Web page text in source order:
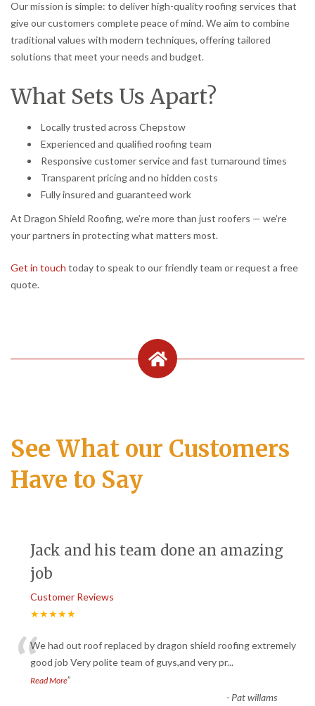
Our mission is simple: to deliver high-quality roofing services that
give our customers complete peace of mind. We aim to combine
traditional values with modern techniques, offering tailored
solutions that meet your needs and budget.
What Sets Us Apart?
Locally trusted across Chepstow
Experienced and qualified roofing team
Responsive customer service and fast turnaround times
Transparent pricing and no hidden costs
Fully insured and guaranteed work
At Dragon Shield Roofing, we’re more than just roofers — we’re
your partners in protecting what matters most.
Get in touch today to speak to our friendly team or request a free
quote.
See What our Customers
Have to Say
Jack and his team done an amazing
job
Customer Reviews
★★★★★
“We had out roof replaced by dragon shield roofing extremely
good job Very polite team of guys,and very pr...
Read More”
- Pat willams